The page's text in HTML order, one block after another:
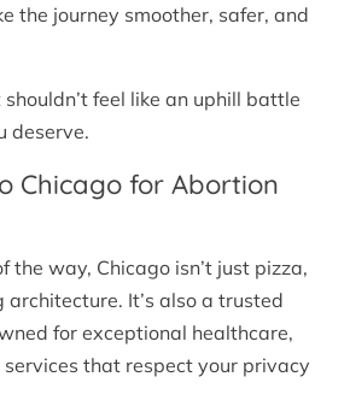
the journey smoother, safer, and
feel like an uphill battle
deserve.
Chicago for Abortion
the way, Chicago isn’t just pizza,
It’s also a trusted
for exceptional healthcare,
that respect your privacy